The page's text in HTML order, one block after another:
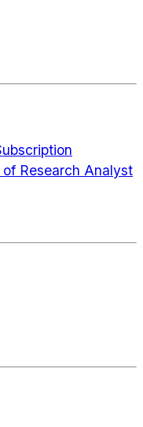
Research Analyst